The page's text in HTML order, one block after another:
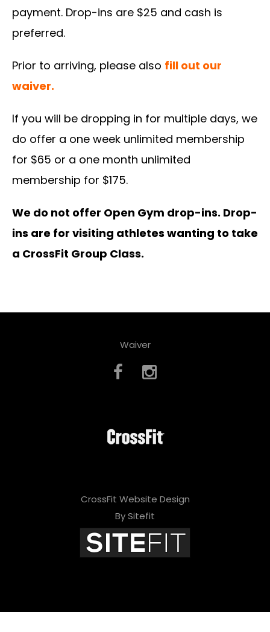
payment. Drop-ins are $25 and cash is
preferred.
Prior to arriving, please also fill out our
waiver.
If you will be dropping in for multiple days, we
do offer a one week unlimited membership
for $65 or a one month unlimited
membership for $175.
We do not offer Open Gym drop-ins. Drop-
ins are for visiting athletes wanting to take
a CrossFit Group Class.
Waiver
CrossFit Website Design
By Sitefit